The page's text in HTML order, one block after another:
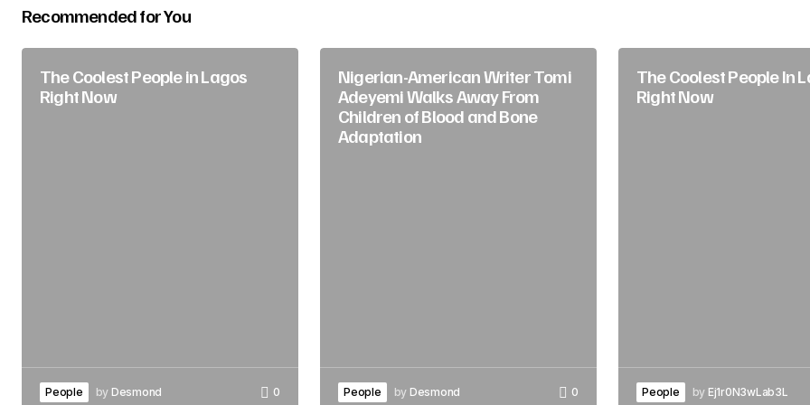
Recommended for You
The Coolest People in Lagos
Right Now
People by Desmond 0
Nigerian-American Writer Tomi
Adeyemi Walks Away From
Children of Blood and Bone
Adaptation
People by Desmond 0
The Coolest People In
Right Now
People by Ej1r0N3wLab3L